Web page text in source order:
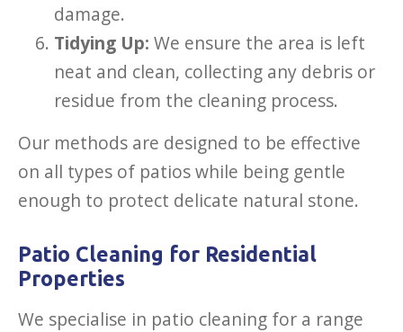
damage.
Tidying Up: We ensure the area is left
neat and clean, collecting any debris or
residue from the cleaning process.
Our methods are designed to be effective
on all types of patios while being gentle
enough to protect delicate natural stone.
Patio Cleaning for Residential
Properties
We specialise in patio cleaning for a range